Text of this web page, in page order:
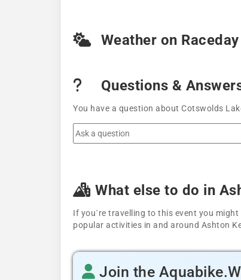
Weather on Raceday
Questions &
You have a question about Cotswolds
What else to do in
If you´re travelling to this event you
popular activities in and around Ashton
Join the